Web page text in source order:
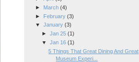
►
March (4)
►
February (3)
▼ January (3)
► Jan 25 (1)
▼ Jan 16 (1)
5 Things That Great Dining And Great
Museum Experi...